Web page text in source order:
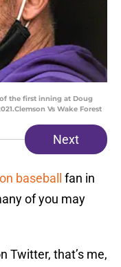
the first inning at Doug
Vs Wake Forest
Next
baseball
fan in
of you may
Twitter, that’s me,